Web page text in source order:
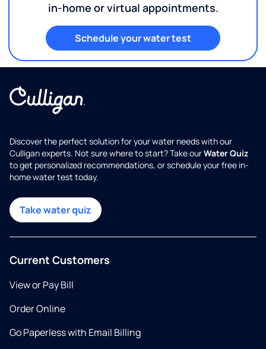
in-home or virtual appointments.
Schedule your water test
Discover the perfect solution for your water needs with our
Culligan experts. Not sure where to start? Take ourWater Quiz
to get personalized recommendations, or schedule your free in-
home water test today.
Take water quiz
Current Customers
View or Pay Bill
Order Online
Go Paperless with Email Billing